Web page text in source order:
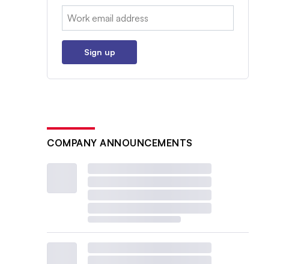
Email:
Sign up
COMPANY ANNOUNCEMENTS